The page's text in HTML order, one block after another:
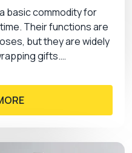
basic commodity for
Their functions are
but they are widely
gifts.…